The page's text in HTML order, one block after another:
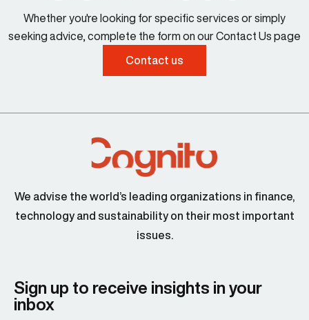
Whether you're looking for specific services or simply
seeking advice, complete the form on our Contact Us page
Contact us
We advise the world’s leading organizations in finance,
technology and sustainability on their most important
issues.
Sign up to receive insights in your
inbox